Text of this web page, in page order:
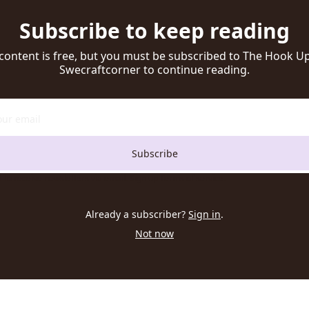
Subscribe to keep reading
is free, but you must be subscribed to The Hook
Swecraftcorner to continue reading.
Subscribe
Already a subscriber? Sign in.
Not now